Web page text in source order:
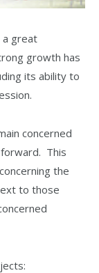
a great
growth has
its ability to
concerned
This
the
to those